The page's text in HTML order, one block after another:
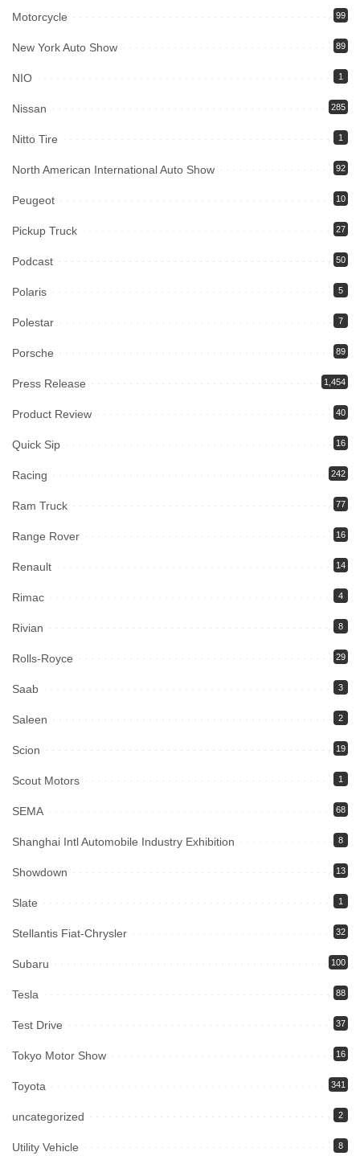
Motorcycle 99
New York Auto Show 89
NIO 1
Nissan 285
Nitto Tire 1
North American International Auto Show 92
Peugeot 10
Pickup Truck 27
Podcast 50
Polaris 5
Polestar 7
Porsche 89
Press Release 1,454
Product Review 40
Quick Sip 16
Racing 242
Ram Truck 77
Range Rover 16
Renault 14
Rimac 4
Rivian 8
Rolls-Royce 29
Saab 3
Saleen 2
Scion 19
Scout Motors 1
SEMA 68
Shanghai Intl Automobile Industry Exhibition 8
Showdown 13
Slate 1
Stellantis Fiat-Chrysler 32
Subaru 100
Tesla 88
Test Drive 37
Tokyo Motor Show 16
Toyota 341
uncategorized 2
Utility Vehicle 8